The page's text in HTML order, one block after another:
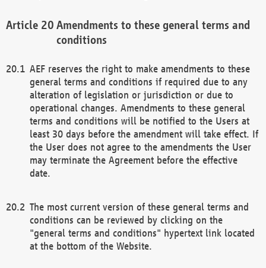
Amendments to these general terms and
conditions
AEF reserves the right to make amendments to these
general terms and conditions if required due to any
alteration of legislation or jurisdiction or due to
operational changes. Amendments to these general
terms and conditions will be notified to the Users at
least 30 days before the amendment will take effect. If
the User does not agree to the amendments the User
may terminate the Agreement before the effective
date.
The most current version of these general terms and
conditions can be reviewed by clicking on the
"general terms and conditions" hypertext link located
at the bottom of the Website.